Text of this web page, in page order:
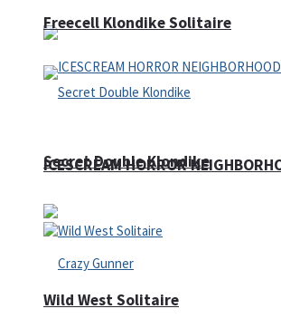
ICESCREAM HORROR
Freecell Klondike Solitaire
Secret Double Klondike
Wild West Solitaire